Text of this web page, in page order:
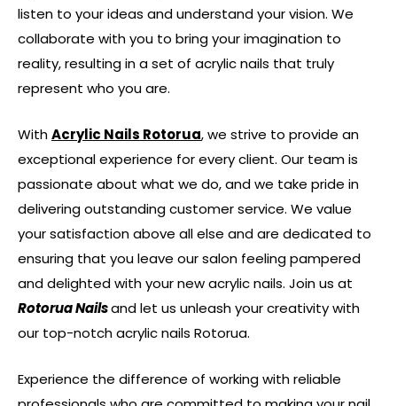
listen to your ideas and understand your vision. We
collaborate with you to bring your imagination to
reality, resulting in a set of acrylic nails that truly
represent who you are.
WithAcrylic Nails Rotorua, we strive to provide an
exceptional experience for every client. Our team is
passionate about what we do, and we take pride in
delivering outstanding customer service. We value
your satisfaction above all else and are dedicated to
ensuring that you leave our salon feeling pampered
and delighted with your new acrylic nails. Join us at
Rotorua Nailsand let us unleash your creativity with
our top-notch acrylic nails Rotorua.
Experience the difference of working with reliable